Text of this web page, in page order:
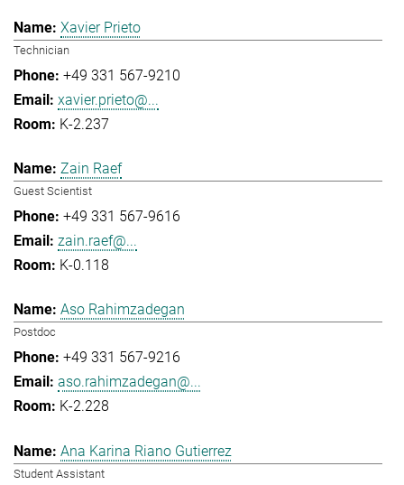
Xavier Prieto
Technician
+49 331 567-9210
xavier.prieto@...
K-2.237
Zain Raef
Guest Scientist
+49 331 567-9616
zain.raef@...
K-0.118
Aso Rahimzadegan
Postdoc
+49 331 567-9216
aso.rahimzadegan@...
K-2.228
Ana Karina Riano Gutierrez
Student Assistant